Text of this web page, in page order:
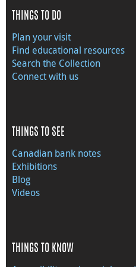
THINGS TO DO
Plan your visit
Find educational resources
Search the Collection
Connect with us
THINGS TO SEE
Canadian bank notes
Exhibitions
Blog
Videos
THINGS TO KNOW